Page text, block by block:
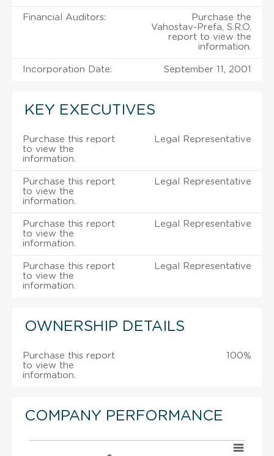
Financial Auditors:
Purchase the
Vahostav-Prefa, S.R.O.
report to view the
information.
Incorporation Date: September 11, 2001
KEY EXECUTIVES
Purchase this report
to view the
information.
Legal Representative
Purchase this report
to view the
information.
Legal Representative
Purchase this report
to view the
information.
Legal Representative
Purchase this report
to view the
information.
Legal Representative
OWNERSHIP DETAILS
Purchase this report
to view the
information.
100%
COMPANY PERFORMANCE